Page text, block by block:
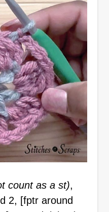
count as a st),
2, [fptr around